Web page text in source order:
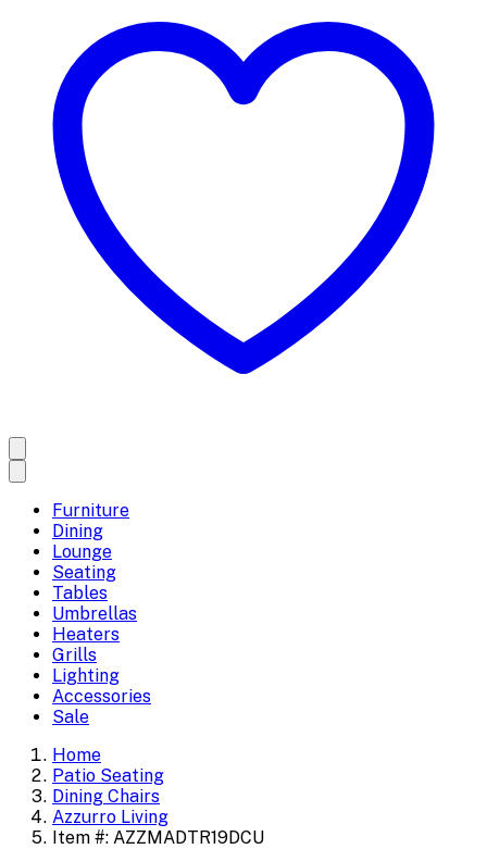
Furniture
Dining
Lounge
Seating
Tables
Umbrellas
Heaters
Grills
Lighting
Accessories
Sale
Home
Patio Seating
Dining Chairs
Azzurro Living
Item #: AZZMADTR19DCU